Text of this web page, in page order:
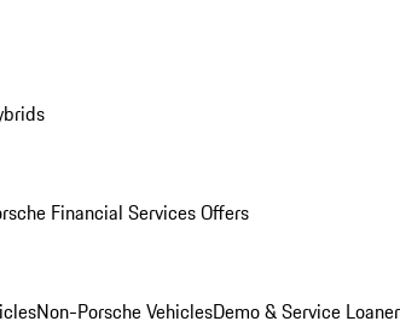
Financial Services Offers
Non-Porsche VehiclesDemo & Service Loaner